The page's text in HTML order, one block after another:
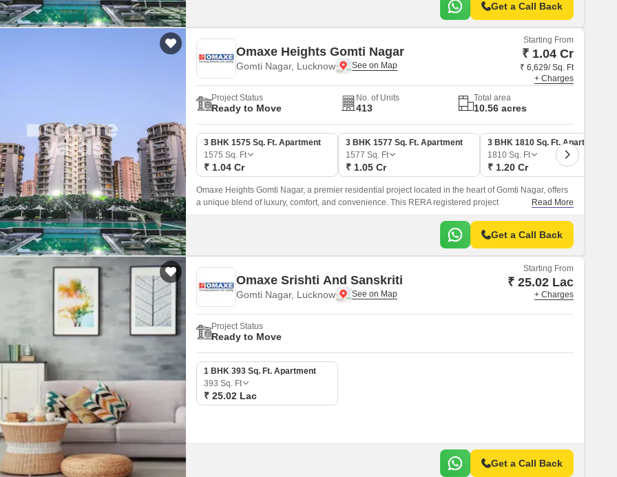
Get a Call Back
Omaxe Heights Gomti Nagar
Gomti Nagar, Lucknow
Starting From
₹ 1.04 Cr
₹ 6,629/ Sq. Ft
+ Charges
Project Status
Ready to Move
No. of Units
413
Total area
10.56 acres
3 BHK 1575 Sq. Ft. Apartment
1575 Sq. Ft
₹ 1.04 Cr
3 BHK 1577 Sq. Ft. Apartment
1577 Sq. Ft
₹ 1.05 Cr
3 BHK 1810 Sq. Ft. Apartment
1810 Sq. Ft
₹ 1.20 Cr
Omaxe Heights Gomti Nagar, a premier residential project located in the heart of Gomti Nagar, offers
a unique blend of luxury, comfort, and convenience. This RERA registered project
location for those who want to be close to the city s major attractions.
Read More
Get a Call Back
Omaxe Srishti And Sanskriti
Gomti Nagar, Lucknow
Starting From
₹ 25.02 Lac
+ Charges
Project Status
Ready to Move
1 BHK 393 Sq. Ft. Apartment
393 Sq. Ft
₹ 25.02 Lac
Get a Call Back